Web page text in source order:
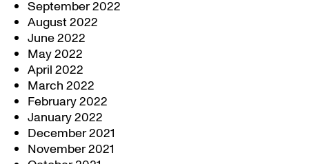
September 2022
August 2022
June 2022
May 2022
April 2022
March 2022
February 2022
January 2022
December 2021
November 2021